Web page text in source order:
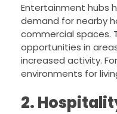
Entertainment hubs
demand for nearby
commercial spaces.
opportunities in
increased activity.
environments for
2.